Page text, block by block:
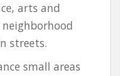
arts and
streets.
small areas